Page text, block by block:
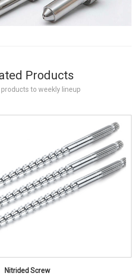
Products
to weekly lineup
Nitrided Screw